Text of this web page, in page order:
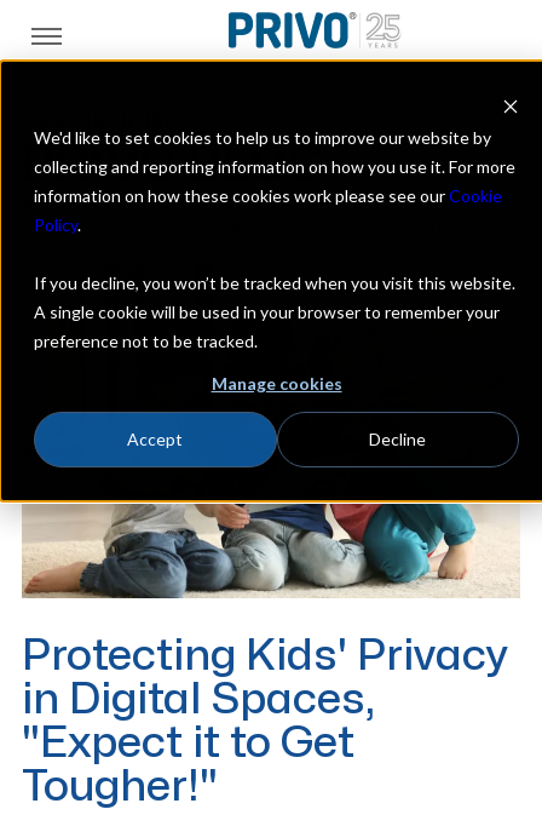
We'd like to set cookies to help us to improve our website by
collecting and reporting information on how you use it. For more
information on how these cookies work please see ourCookie
Policy.
If you decline, you won’t be tracked when you visit this website.
A single cookie will be used in your browser to remember your
preference not to be tracked.
Manage cookies
Accept Decline
PRIVO BLOG
A look at the digital kids industry with a focus on
online privacy, data security & the latest trends
Protecting Kids' Privacy
in Digital Spaces,
"Expect it to Get
Tougher!"